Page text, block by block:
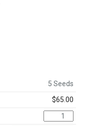
5 Seeds
$65.00